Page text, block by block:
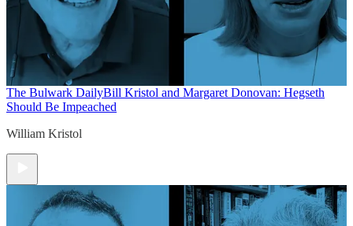
The Bulwark DailyBill Kristol and Margaret Donovan: Hegseth
Should Be Impeached
William Kristol